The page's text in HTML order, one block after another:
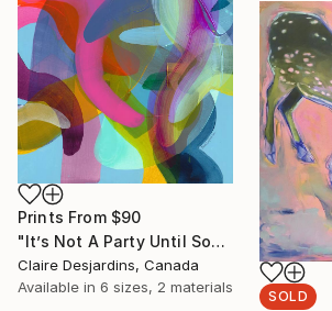
Prints From $90
"It’s Not A Party Until Someone Brings the Jell-O Salad!" Painting
Claire Desjardins, Canada
Available in 6 sizes, 2 materials
SOLD